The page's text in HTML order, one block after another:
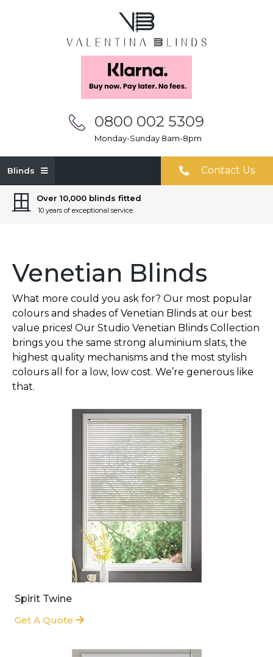
0800 002 5309
Monday-Sunday 8am-8pm
Blinds Contact Us
Over 10,000 blinds fitted
10 years of exceptional service
Venetian Blinds
What more could you ask for? Our most popular
colours and shades of Venetian Blinds at our best
value prices! Our Studio Venetian Blinds Collection
brings you the same strong aluminium slats, the
highest quality mechanisms and the most stylish
colours all for a low, low cost. We’re generous like
that.
Spirit Twine
Get A Quote